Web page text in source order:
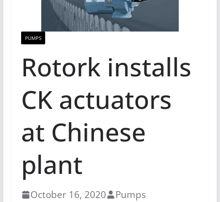
PUMPS
Rotork installs
CK actuators
at Chinese
plant
October 16, 2020 Pumps